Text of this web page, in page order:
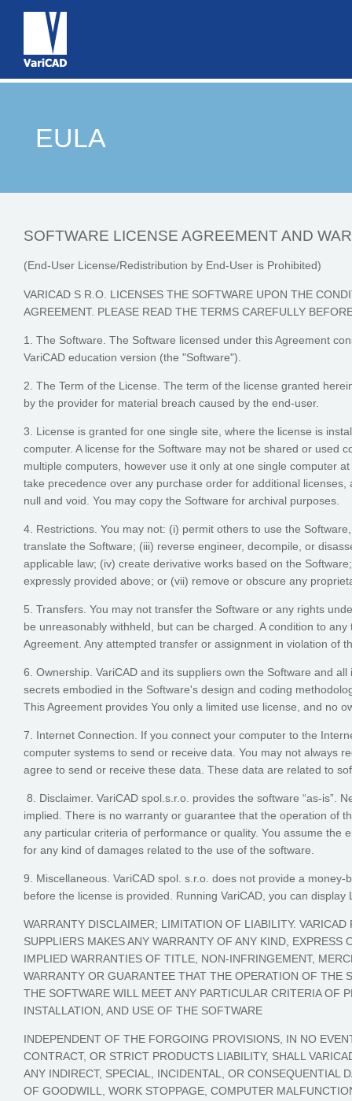
EULA
SOFTWARE LICENSE AGREEMENT AND
(End-User License/Redistribution by End-User is Prohibited)
VARICAD S R.O. LICENSES THE SOFTWARE UPON THE
AGREEMENT. PLEASE READ THE TERMS CAREFULLY
1. The Software. The Software licensed under this Agreement
VariCAD education version (the "Software").
2. The Term of the License. The term of the license granted
by the provider for material breach caused by the end-user.
3. License is granted for one single site, where the license is
computer. A license for the Software may not be shared or used
multiple computers, however use it only at one single computer
take precedence over any purchase order for additional
null and void. You may copy the Software for archival purposes.
4. Restrictions. You may not: (i) permit others to use the
translate the Software; (iii) reverse engineer, decompile, or
applicable law; (iv) create derivative works based on the
expressly provided above; or (vii) remove or obscure any
5. Transfers. You may not transfer the Software or any rights
be unreasonably withheld, but can be charged. A condition to
Agreement. Any attempted transfer or assignment in violation of
6. Ownership. VariCAD and its suppliers own the Software and
secrets embodied in the Software's design and coding
This Agreement provides You only a limited use license, and no
7. Internet Connection. If you connect your computer to the
computer systems to send or receive data. You may not always
agree to send or receive these data. These data are related to
8. Disclaimer. VariCAD spol.s.r.o. provides the software “as-is”.
implied. There is no warranty or guarantee that the operation of
any particular criteria of performance or quality. You assume the
for any kind of damages related to the use of the software.
9. Miscellaneous. VariCAD spol. s.r.o. does not provide a
before the license is provided. Running VariCAD, you can display
WARRANTY DISCLAIMER; LIMITATION OF LIABILITY.
SUPPLIERS MAKES ANY WARRANTY OF ANY KIND,
IMPLIED WARRANTIES OF TITLE, NON-INFRINGEMENT,
WARRANTY OR GUARANTEE THAT THE OPERATION OF
THE SOFTWARE WILL MEET ANY PARTICULAR CRITERIA OF
INSTALLATION, AND USE OF THE SOFTWARE
INDEPENDENT OF THE FORGOING PROVISIONS, IN NO
CONTRACT, OR STRICT PRODUCTS LIABILITY, SHALL
ANY INDIRECT, SPECIAL, INCIDENTAL, OR CONSEQUENTIAL
OF GOODWILL, WORK STOPPAGE, COMPUTER